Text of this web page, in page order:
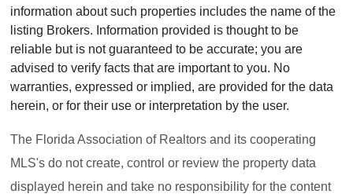
information about such properties includes the name of the
listing Brokers. Information provided is thought to be
reliable but is not guaranteed to be accurate; you are
advised to verify facts that are important to you. No
warranties, expressed or implied, are provided for the data
herein, or for their use or interpretation by the user.
The Florida Association of Realtors and its cooperating
MLS's do not create, control or review the property data
displayed herein and take no responsibility for the content